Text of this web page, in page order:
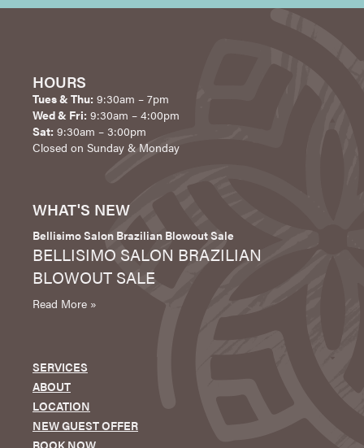
HOURS
Tues & Thu: 9:30am – 7pm
Wed & Fri: 9:30am – 4:00pm
Sat: 9:30am – 3:00pm
Closed on Sunday & Monday
WHAT'S NEW
Bellisimo Salon Brazilian Blowout Sale
BELLISIMO SALON BRAZILIAN
BLOWOUT SALE
Read More »
SERVICES
ABOUT
LOCATION
NEW GUEST OFFER
BOOK NOW